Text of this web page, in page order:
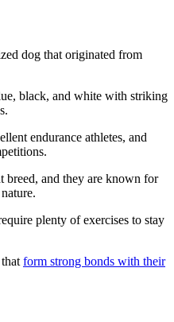
dog that originated from
black, and white with striking
endurance athletes, and
breed, and they are known for
plenty of exercises to stay
form strong bonds with their